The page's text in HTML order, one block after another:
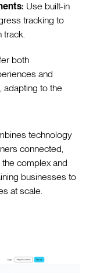
Use built-in
tracking to
track.
both
and
adapting to the
technology
connected,
complex and
businesses to
at scale.